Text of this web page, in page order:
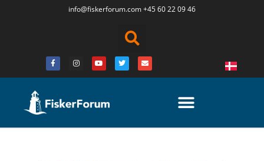
info@fiskerforum.com+45 60 22 09 46